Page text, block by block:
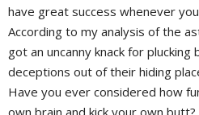
have great success whenever
According to my analysis of the
got an uncanny knack for
deceptions out of their hiding
Have you ever considered how
own brain and kick your own